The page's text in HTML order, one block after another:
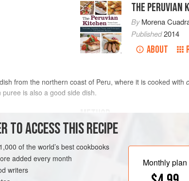
THE PERUVIAN
ByMorena
Published2014
ABOUT
from the northern coast of Peru, where it is cooked with
is also a good side dish.
garlic, stirring from time to
paste, tomato, and
Incorporate fish stock, white
TO ACCESS THIS RECIPE
of the world’s best cookbooks
added every month
writers
Monthly plan